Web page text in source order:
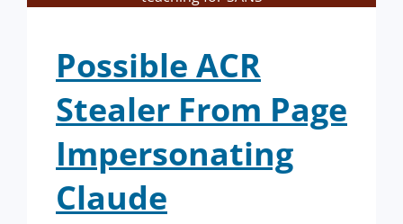
Possible ACR
Stealer From Page
Impersonating
Claude